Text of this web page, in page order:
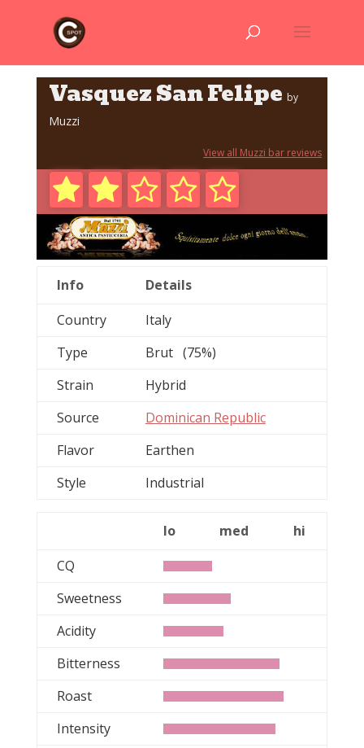
Vasquez San Felipe by
Muzzi
View all Muzzi bar reviews
Info
Details
Country
Italy
Type
Brut (75%)
Strain
Hybrid
Source
Dominican Republic
Flavor
Earthen
Style
Industrial
lo med
hi
CQ
Sweetness
Acidity
Bitterness
Roast
Intensity